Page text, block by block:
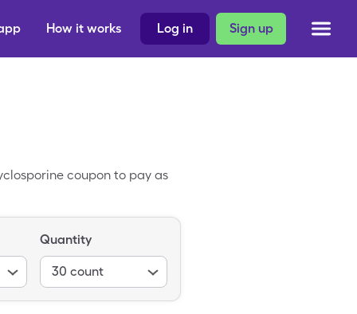
Sign up
Log in
How it works
coupon to pay as
Quantity
30 count